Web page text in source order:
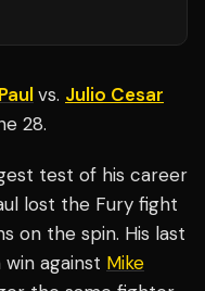
vs. Julio Cesar
28.
test of his career
lost the Fury fight
on the spin. His last
against Mike